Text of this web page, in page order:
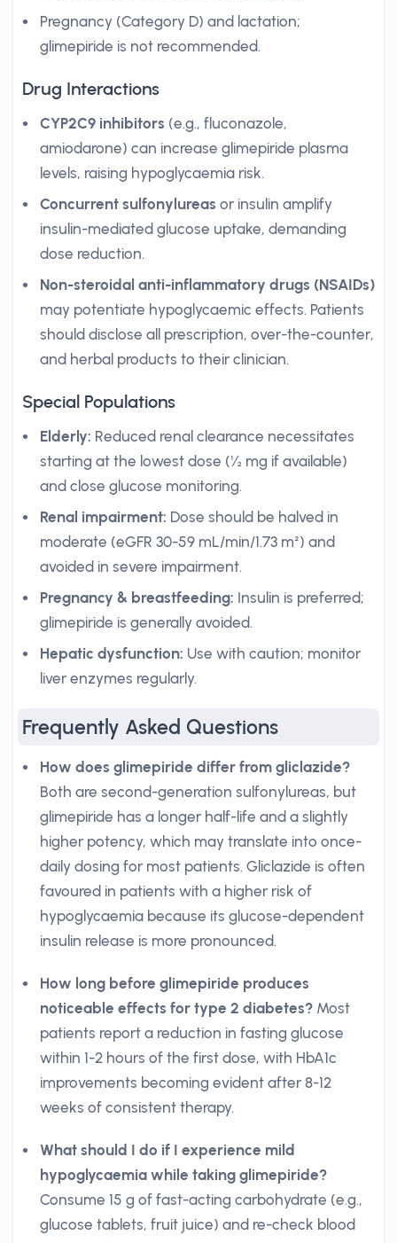
Pregnancy (Category D) and lactation;
glimepiride is not recommended.
Drug Interactions
CYP2C9 inhibitors (e.g., fluconazole,
amiodarone) can increase glimepiride plasma
levels, raising hypoglycaemia risk.
Concurrent sulfonylureas or insulin amplify
insulin-mediated glucose uptake, demanding
dose reduction.
Non-steroidal anti-inflammatory drugs (NSAIDs)
may potentiate hypoglycaemic effects. Patients
should disclose all prescription, over-the-counter,
and herbal products to their clinician.
Special Populations
Elderly: Reduced renal clearance necessitates
starting at the lowest dose (½ mg if available)
and close glucose monitoring.
Renal impairment: Dose should be halved in
moderate (eGFR 30-59 mL/min/1.73 m²) and
avoided in severe impairment.
Pregnancy & breastfeeding: Insulin is preferred;
glimepiride is generally avoided.
Hepatic dysfunction: Use with caution; monitor
liver enzymes regularly.
Frequently Asked Questions
How does glimepiride differ from gliclazide?
Both are second-generation sulfonylureas, but
glimepiride has a longer half-life and a slightly
higher potency, which may translate into once-
daily dosing for most patients. Gliclazide is often
favoured in patients with a higher risk of
hypoglycaemia because its glucose-dependent
insulin release is more pronounced.
How long before glimepiride produces
noticeable effects for type 2 diabetes? Most
patients report a reduction in fasting glucose
within 1-2 hours of the first dose, with HbA1c
improvements becoming evident after 8-12
weeks of consistent therapy.
What should I do if I experience mild
hypoglycaemia while taking glimepiride?
Consume 15 g of fast-acting carbohydrate (e.g.,
glucose tablets, fruit juice) and re-check blood